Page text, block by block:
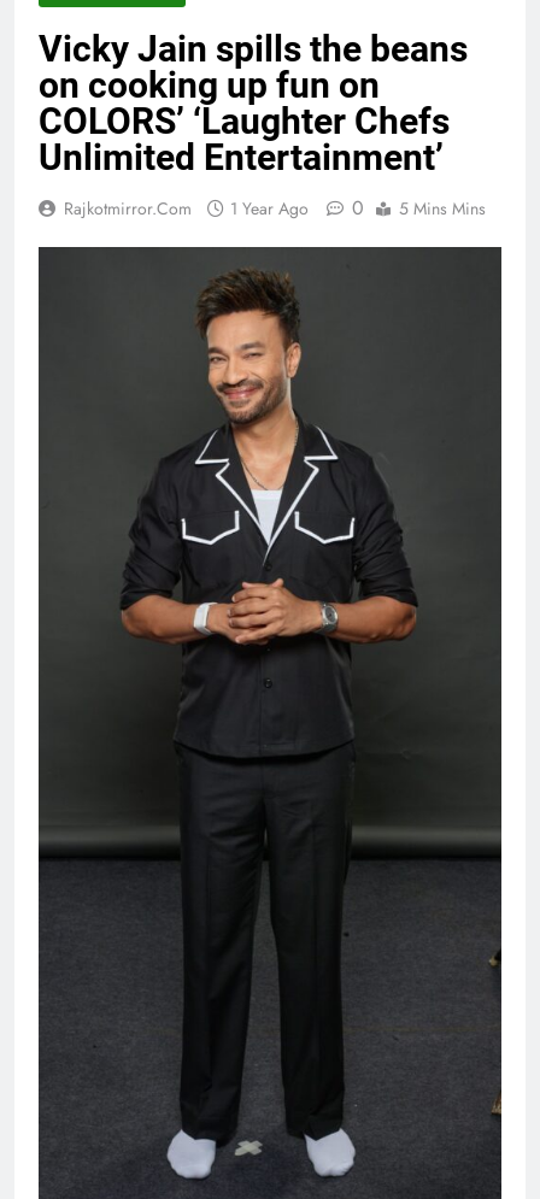
Vicky Jain spills the beans
on cooking up fun on
COLORS’ ‘Laughter Chefs
Unlimited Entertainment’
Rajkotmirror.com 1 Year Ago 0 5 Mins Mins